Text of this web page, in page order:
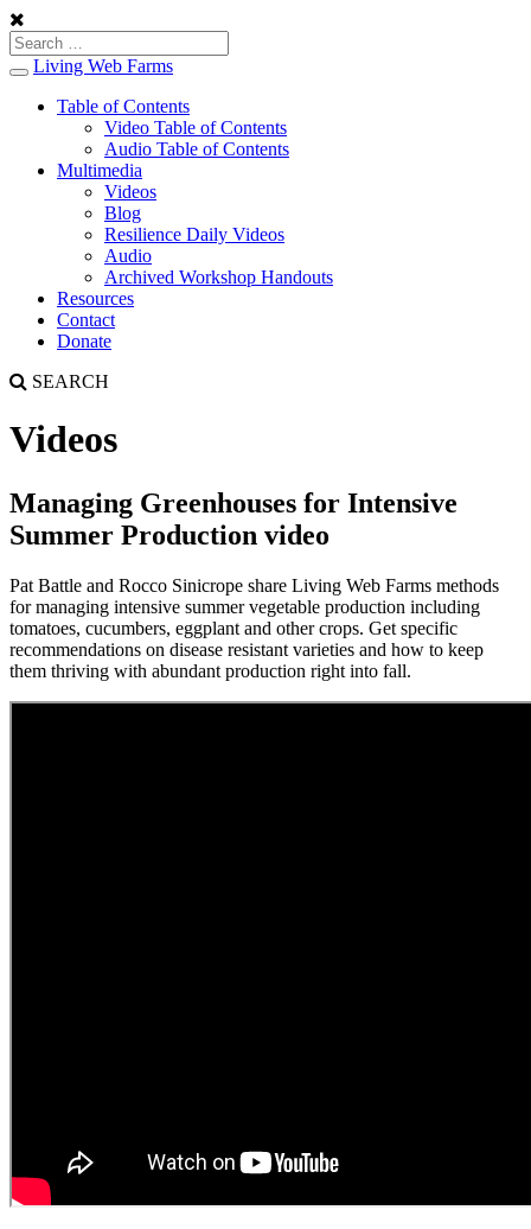
Toggle
navigation
Living Web Farms
Table of Contents
Video Table of Contents
Audio Table of Contents
Multimedia
Videos
Blog
Resilience Daily Videos
Audio
Archived Workshop Handouts
Resources
Contact
Donate
SEARCH
Videos
Managing Greenhouses for Intensive
Summer Production video
Pat Battle and Rocco Sinicrope share Living Web Farms methods
for managing intensive summer vegetable production including
tomatoes, cucumbers, eggplant and other crops. Get specific
recommendations on disease resistant varieties and how to keep
them thriving with abundant production right into fall.